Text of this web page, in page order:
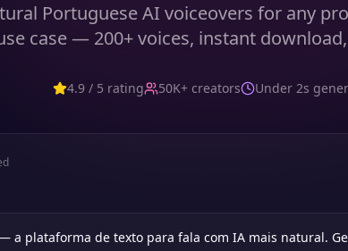
Portuguese AI voiceovers for any
case — 200+ voices, instant
4.9 / 5 rating 50K+ creators Under 2s